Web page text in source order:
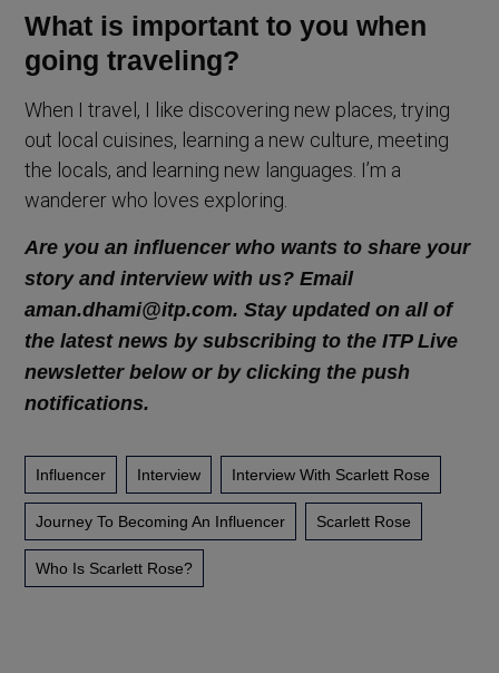
What is important to you when
going traveling?
When I travel, I like discovering new places, trying
out local cuisines, learning a new culture, meeting
the locals, and learning new languages. I’m a
wanderer who loves exploring.
Are you an influencer who wants to share your
story and interview with us? Email
aman.dhami@itp.com. Stay updated on all of
the latest news by subscribing to the ITP Live
newsletter below or by clicking the push
notifications.
Influencer Interview Interview With Scarlett Rose
Journey To Becoming An Influencer Scarlett Rose
Who Is Scarlett Rose?